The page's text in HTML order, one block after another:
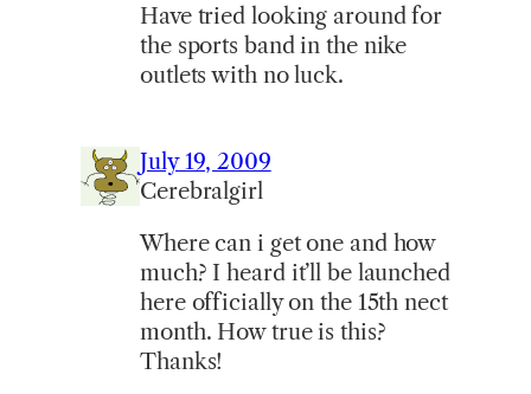
Have tried looking around for
the sports band in the nike
outlets with no luck.
July 19, 2009
Cerebralgirl
Where can i get one and how
much? I heard it’ll be launched
here officially on the 15th nect
month. How true is this?
Thanks!